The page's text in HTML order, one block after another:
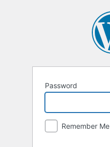
Password
Remember Me